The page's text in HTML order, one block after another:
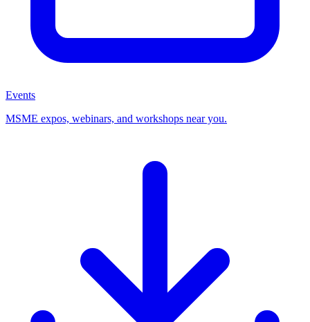
Events
MSME expos, webinars, and workshops near you.